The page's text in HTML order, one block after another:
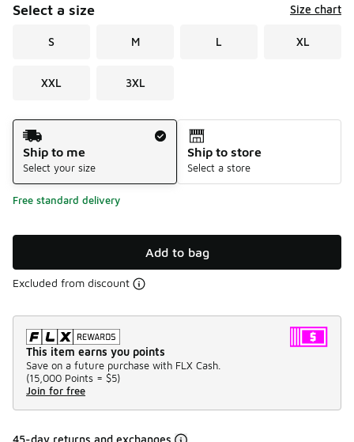
Select a size Size chart
S M L XL
XXL 3XL
Shipping Method
Ship to me
Select your size
Ship to store
Select a store
Free standard delivery
Add to bag
Excluded from discount
This item earns you points
Save on a future purchase with FLX Cash.
(15,000 Points = $5)
Join for free